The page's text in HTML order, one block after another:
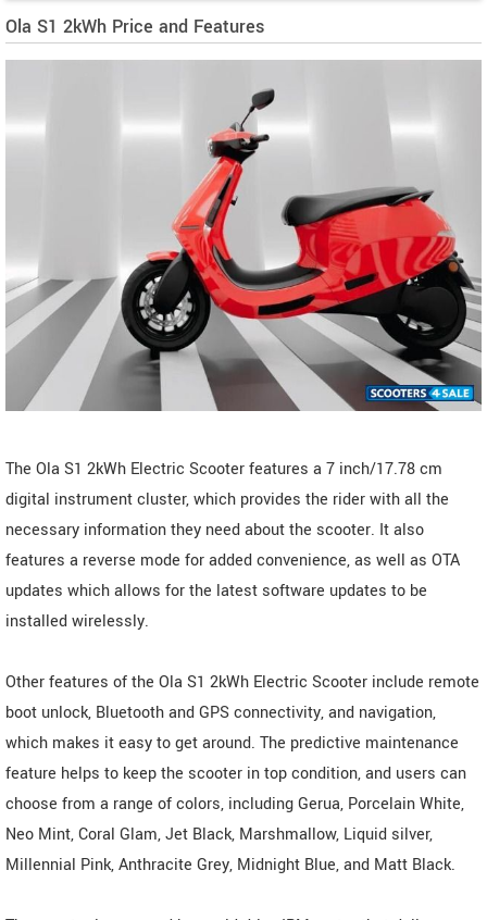
Ola S1 2kWh Price and Features
The Ola S1 2kWh Electric Scooter features a 7 inch/17.78 cm
digital instrument cluster, which provides the rider with all the
necessary information they need about the scooter. It also
features a reverse mode for added convenience, as well as OTA
updates which allows for the latest software updates to be
installed wirelessly.
Other features of the Ola S1 2kWh Electric Scooter include remote
boot unlock, Bluetooth and GPS connectivity, and navigation,
which makes it easy to get around. The predictive maintenance
feature helps to keep the scooter in top condition, and users can
choose from a range of colors, including Gerua, Porcelain White,
Neo Mint, Coral Glam, Jet Black, Marshmallow, Liquid silver,
Millennial Pink, Anthracite Grey, Midnight Blue, and Matt Black.